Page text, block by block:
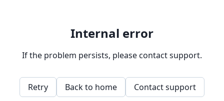
Internal error
If the problem persists, please contact support.
Retry Back to home Contact support